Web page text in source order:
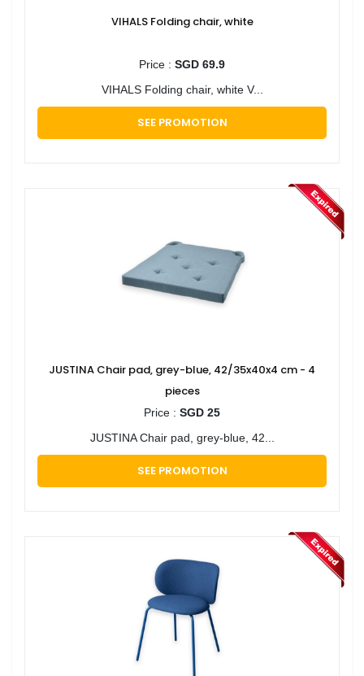
VIHALS Folding chair, white
Price : SGD 69.9
VIHALS Folding chair, white V...
SEE PROMOTION
JUSTINA Chair pad, grey-blue, 42/35x40x4 cm - 4
pieces
Price : SGD 25
JUSTINA Chair pad, grey-blue, 42...
SEE PROMOTION